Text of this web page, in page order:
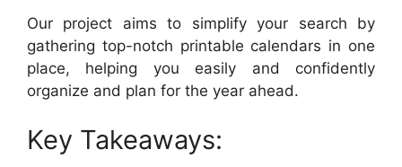
Our project aims to simplify your search by
gathering top-notch printable calendars in one
place, helping you easily and confidently
organize and plan for the year ahead.
Key Takeaways: